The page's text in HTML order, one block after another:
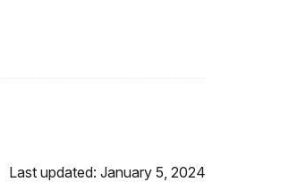
Last updated: January 5, 2024